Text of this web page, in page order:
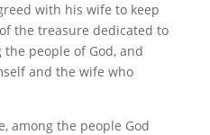
with his wife to keep
the treasure dedicated to
the people of God, and
and the wife who
among the people God